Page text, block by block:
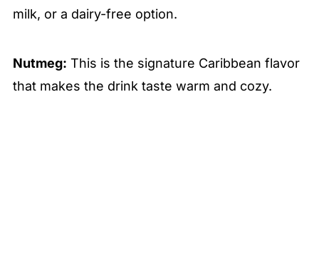
milk, or a dairy-free option.
Nutmeg: This is the signature Caribbean flavor
that makes the drink taste warm and cozy.